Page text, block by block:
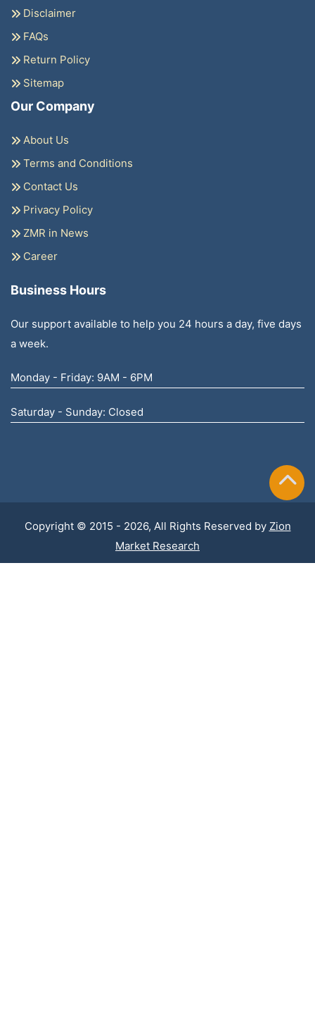
Disclaimer
FAQs
Return Policy
Sitemap
Our Company
About Us
Terms and Conditions
Contact Us
Privacy Policy
ZMR in News
Career
Business Hours
Our support available to help you 24 hours a day, five days
a week.
Monday - Friday: 9AM - 6PM
Saturday - Sunday: Closed
Copyright © 2015 - 2026, All Rights Reserved by Zion
Market Research